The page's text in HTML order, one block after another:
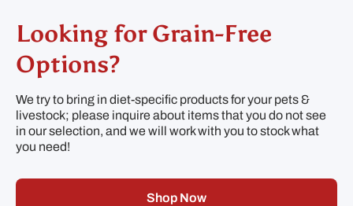
Looking for Grain-Free
Options?
We try to bring in diet-specific products for your pets &
livestock; please inquire about items that you do not see
in our selection, and we will work with you to stock what
you need!
Shop Now